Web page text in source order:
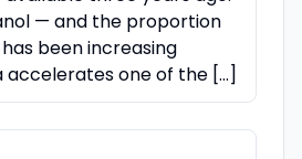
— and the proportion
been increasing
accelerates one of the […]